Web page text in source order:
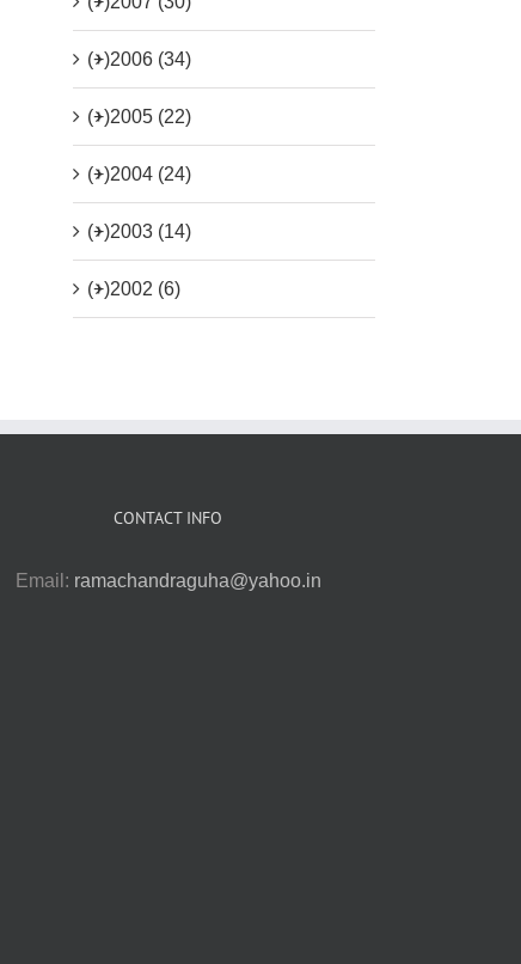
(+)2006 (34)
(+)2005 (22)
(+)2004 (24)
(+)2003 (14)
(+)2002 (6)
CONTACT INFO
Email: ramachandraguha@yahoo.in